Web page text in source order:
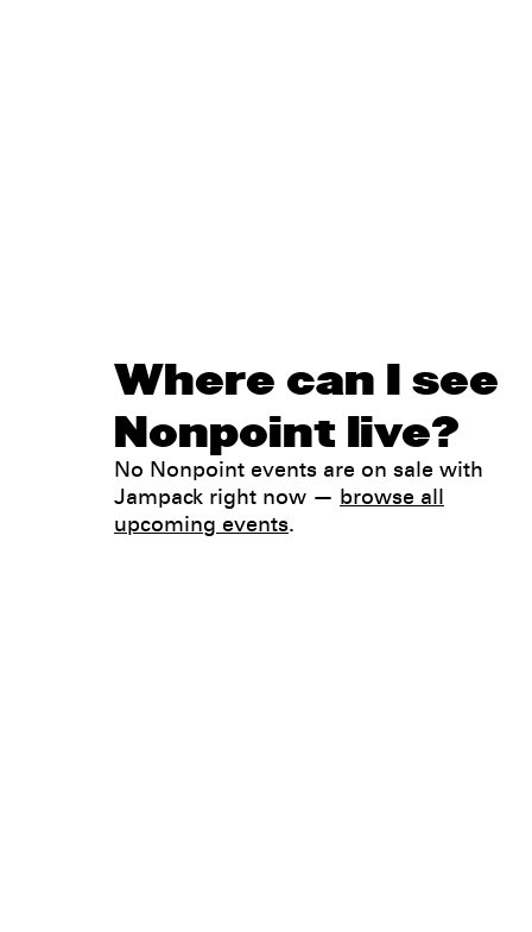
Where can I see
Nonpoint live?
No Nonpoint events are on sale with
Jampack right now — browse all
upcoming events.